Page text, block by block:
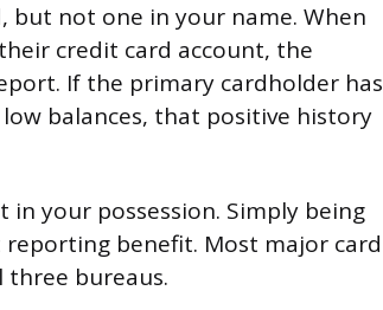
but not one in your name. When
credit card account, the
If the primary cardholder has
balances, that positive history
in your possession. Simply being
benefit. Most major card
three bureaus.